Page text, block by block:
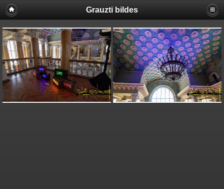
Grauzti bildes